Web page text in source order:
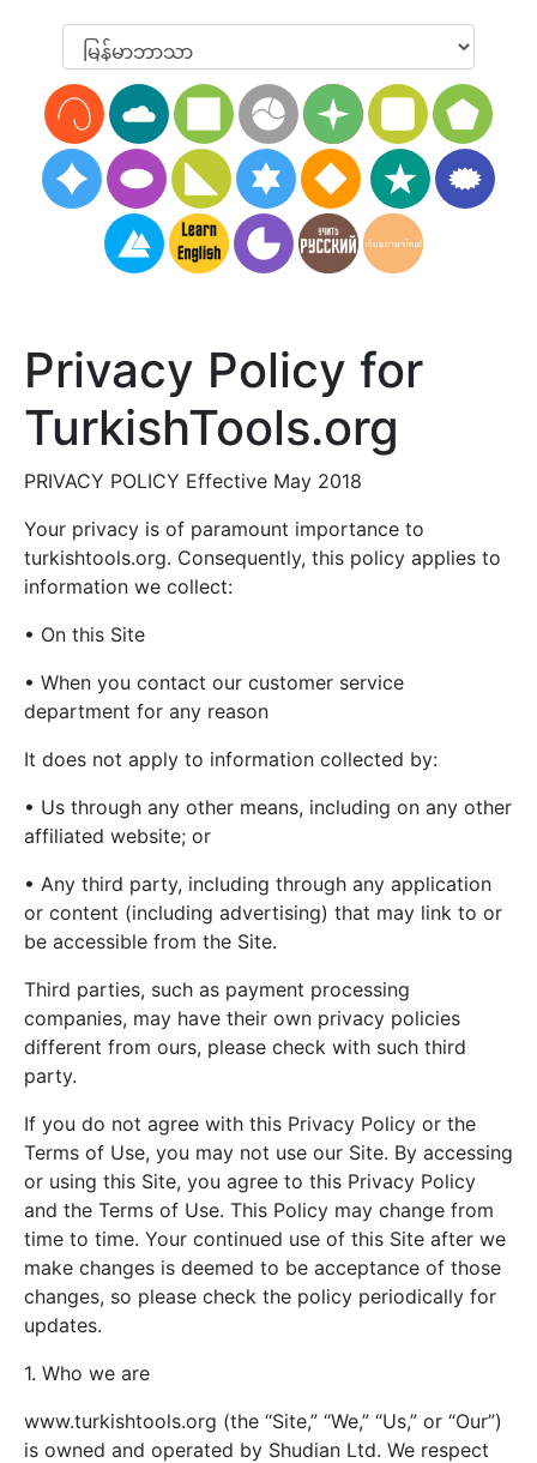
Privacy Policy for
TurkishTools.org
PRIVACY POLICY Effective May 2018
Your privacy is of paramount importance to
turkishtools.org. Consequently, this policy applies to
information we collect:
• On this Site
• When you contact our customer service
department for any reason
It does not apply to information collected by:
• Us through any other means, including on any other
affiliated website; or
• Any third party, including through any application
or content (including advertising) that may link to or
be accessible from the Site.
Third parties, such as payment processing
companies, may have their own privacy policies
different from ours, please check with such third
party.
If you do not agree with this Privacy Policy or the
Terms of Use, you may not use our Site. By accessing
or using this Site, you agree to this Privacy Policy
and the Terms of Use. This Policy may change from
time to time. Your continued use of this Site after we
make changes is deemed to be acceptance of those
changes, so please check the policy periodically for
updates.
1. Who we are
www.turkishtools.org (the “Site,” “We,” “Us,” or “Our”)
is owned and operated by Shudian Ltd. We respect